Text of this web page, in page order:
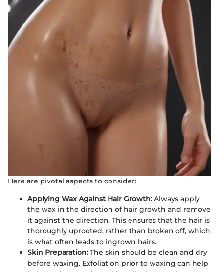
Here are pivotal aspects to consider:
Applying Wax Against Hair Growth: Always apply
the wax in the direction of hair growth and remove
it against the direction. This ensures that the hair is
thoroughly uprooted, rather than broken off, which
is what often leads to ingrown hairs.
Skin Preparation: The skin should be clean and dry
before waxing. Exfoliation prior to waxing can help